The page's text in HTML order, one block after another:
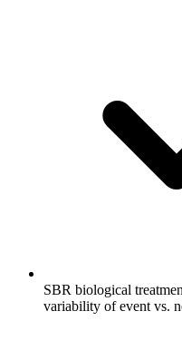
SBR biological
variability of event vs.